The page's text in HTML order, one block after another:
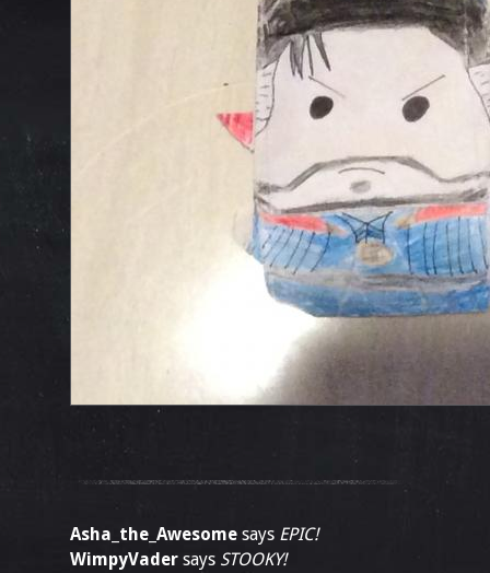
Asha_the_Awesome says EPIC!
WimpyVader says STOOKY!